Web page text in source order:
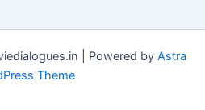
| Powered by Astra
Theme